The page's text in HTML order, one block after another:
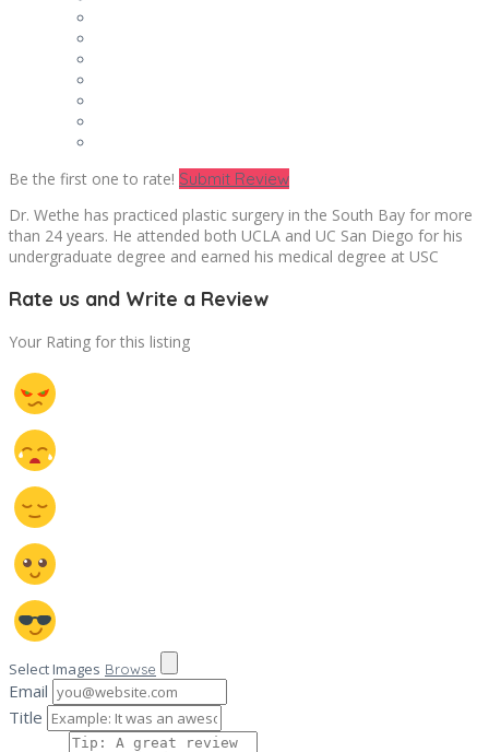
Be the first one to rate! Submit Review
Dr. Wethe has practiced plastic surgery in the South Bay for more
than 24 years. He attended both UCLA and UC San Diego for his
undergraduate degree and earned his medical degree at USC
Rate us and Write a Review
Your Rating for this listing
Select Images Browse
Email
Title